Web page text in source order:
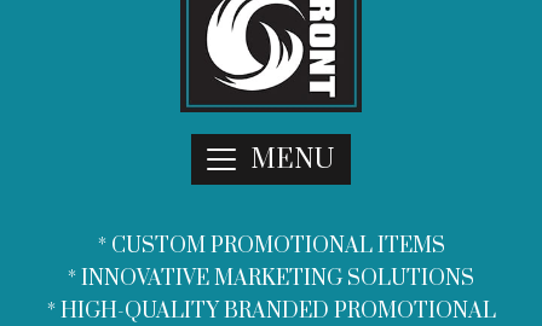
MENU
* CUSTOM PROMOTIONAL ITEMS
* INNOVATIVE MARKETING SOLUTIONS
* HIGH-QUALITY BRANDED PROMOTIONAL